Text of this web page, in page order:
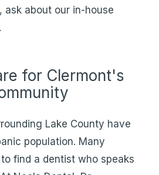
ask about our in-house
for Clermont's
Lake County have
population. Many
find a dentist who speaks